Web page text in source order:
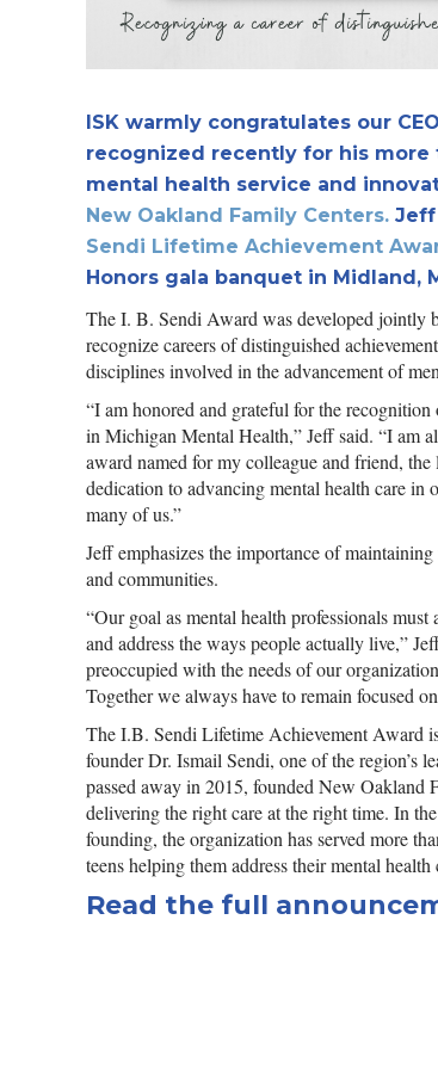
ISK warmly congratulates our
recognized recently for his
mental health service and
New Oakland Family Centers. Jeff
Sendi Lifetime Achievement
Honors gala banquet in Midland,
The I. B. Sendi Award was developed
recognize careers of distinguished
disciplines involved in the advancement of
“I am honored and grateful for the
in Michigan Mental Health,” Jeff said. “I am
award named for my colleague and friend,
dedication to advancing mental health care in
many of us.”
Jeff emphasizes the importance of
and communities.
“Our goal as mental health professionals
and address the ways people actually live,”
preoccupied with the needs of our
Together we always have to remain focused
The I.B. Sendi Lifetime Achievement Award
founder Dr. Ismail Sendi, one of the region’s
passed away in 2015, founded New Oakland
delivering the right care at the right time. In
founding, the organization has served more
teens helping them address their mental health
Read the full